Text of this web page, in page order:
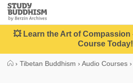
Close
Study
Buddhism
Home
💥 Learn the Art of Compassion
Course
› Tibetan Buddhism › Audio Courses ›